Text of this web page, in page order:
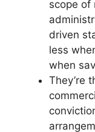
scope of
driven
less
when
They’re